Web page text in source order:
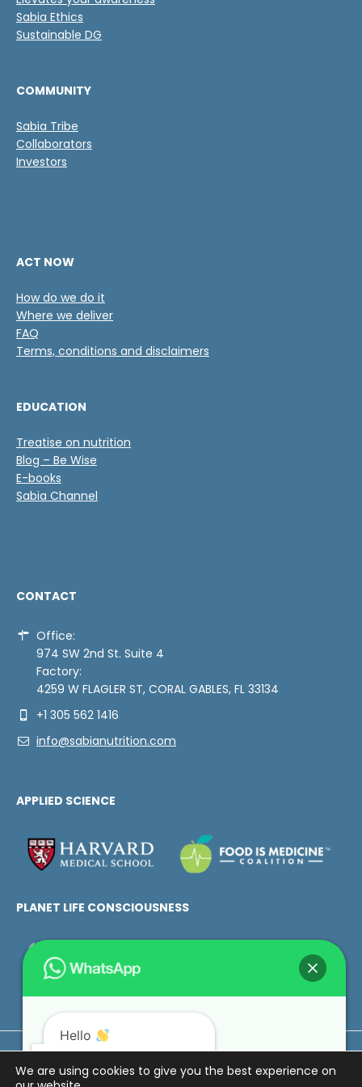
a
c
i
*
Sabia Ethics
Sustainable DG
COMMUNITY
Sabia Tribe
Collaborators
Investors
ACT NOW
How do we do it
Where we deliver
FAQ
Terms, conditions and disclaimers
EDUCATION
Treatise on nutrition
Blog – Be Wise
E-books
Sabia Channel
CONTACT
Office:
974 SW 2nd St. Suite 4
Factory:
4259 W FLAGLER ST, CORAL GABLES, FL 33134
+1 305 562 1416
info@sabianutrition.com
APPLIED SCIENCE
PLANET LIFE CONSCIOUSNESS
Love Metaphor ©2025. All rights reserved.
We are using cookies to give you the best experience on
Hello
How can we help you?